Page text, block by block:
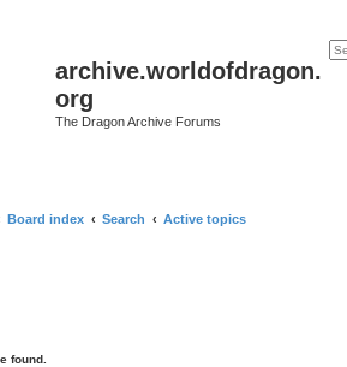
archive.worldofdragon.
org
The Dragon Archive Forums
Board index Search Active topics
found.